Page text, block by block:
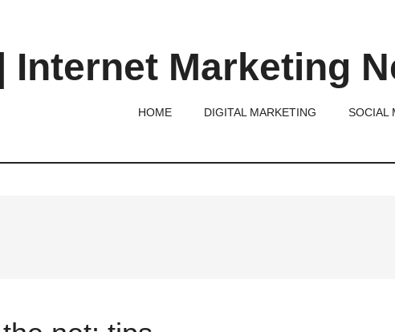
Internet Marketing
HOME DIGITAL MARKETING SOCIAL